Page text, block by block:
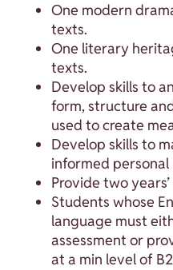
One modern
texts.
One literary
texts.
Develop skills to
form, structure
used to create
Develop skills to
informed personal
Provide two
Students whose
language must
assessment or
at a min level of